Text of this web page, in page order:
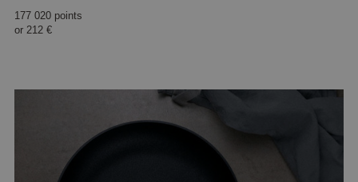
177 020 points
or 212 €